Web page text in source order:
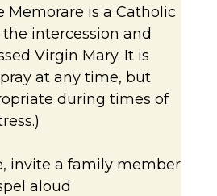
Memorare is a Catholic
intercession and
Virgin Mary. It is
at any time, but
during times of
invite a family member
aloud